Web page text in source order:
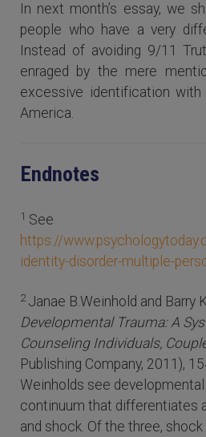
In next month’s essay, we
people who have a very
Instead of avoiding 9/11
enraged by the mere
excessive identification
America.
Endnotes
1 See
https://
identity-disorder-multiple-
2 Janae B.Weinhold and Barry
Developmental Trauma: A
Counseling Individuals,
Publishing Company, 2011),
Weinholds see
continuum that differentiates
and shock. Of the three,